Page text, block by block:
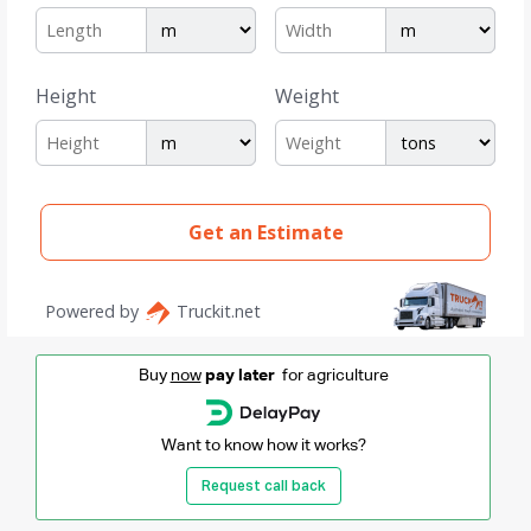
Buy now pay laterfor agriculture
Want to know how it works?
Request call back